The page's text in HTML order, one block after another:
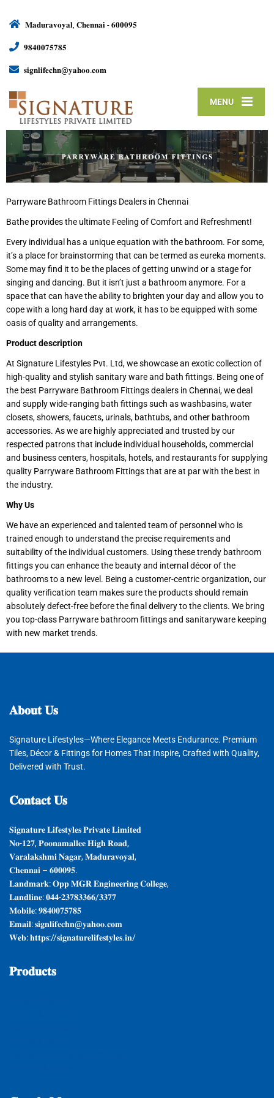
𝐌𝐚𝐝𝐮𝐫𝐚𝐯𝐨𝐲𝐚𝐥, 𝐂𝐡𝐞𝐧𝐧𝐚𝐢 - 𝟔𝟎𝟎𝟎𝟗𝟓
𝟗𝟖𝟒𝟎𝟎𝟕𝟓𝟕𝟖𝟓
𝐬𝐢𝐠𝐧𝐥𝐢𝐟𝐞𝐜𝐡𝐧@𝐲𝐚𝐡𝐨𝐨.𝐜𝐨𝐦
MENU
Parryware Bathroom Fittings Dealers in Chennai
Bathe provides the ultimate Feeling of Comfort and Refreshment!
Every individual has a unique equation with the bathroom. For some,
it’s a place for brainstorming that can be termed as eureka moments.
Some may find it to be the places of getting unwind or a stage for
singing and dancing. But it isn’t just a bathroom anymore. For a
space that can have the ability to brighten your day and allow you to
cope with a long hard day at work, it has to be equipped with some
oasis of quality and arrangements.
Product description
At Signature Lifestyles Pvt. Ltd, we showcase an exotic collection of
high-quality and stylish sanitary ware and bath fittings. Being one of
the best Parryware Bathroom Fittings dealers in Chennai, we deal
and supply wide-ranging bath fittings such as washbasins, water
closets, showers, faucets, urinals, bathtubs, and other bathroom
accessories. As we are highly appreciated and trusted by our
respected patrons that include individual households, commercial
and business centers, hospitals, hotels, and restaurants for supplying
quality Parryware Bathroom Fittings that are at par with the best in
the industry.
Why Us
We have an experienced and talented team of personnel who is
trained enough to understand the precise requirements and
suitability of the individual customers. Using these trendy bathroom
fittings you can enhance the beauty and internal décor of the
bathrooms to a new level. Being a customer-centric organization, our
quality verification team makes sure the products should remain
absolutely defect-free before the final delivery to the clients. We bring
you top-class Parryware bathroom fittings and sanitaryware keeping
with new market trends.
𝐀𝐛𝐨𝐮𝐭𝐔𝐬
Signature Lifestyles—Where Elegance Meets Endurance. Premium
Tiles, Décor & Fittings for Homes That Inspire, Crafted with Quality,
Delivered with Trust.
𝐂𝐨𝐧𝐭𝐚𝐜𝐭𝐔𝐬
𝐒𝐢𝐠𝐧𝐚𝐭𝐮𝐫𝐞 𝐋𝐢𝐟𝐞𝐬𝐭𝐲𝐥𝐞𝐬 𝐏𝐫𝐢𝐯𝐚𝐭𝐞 𝐋𝐢𝐦𝐢𝐭𝐞𝐝
𝐍𝐨-𝟏𝟐𝟕, 𝐏𝐨𝐨𝐧𝐚𝐦𝐚𝐥𝐥𝐞𝐞 𝐇𝐢𝐠𝐡 𝐑𝐨𝐚𝐝,
𝐕𝐚𝐫𝐚𝐥𝐚𝐤𝐬𝐡𝐦𝐢 𝐍𝐚𝐠𝐚𝐫, 𝐌𝐚𝐝𝐮𝐫𝐚𝐯𝐨𝐲𝐚𝐥,
𝐂𝐡𝐞𝐧𝐧𝐚𝐢 – 𝟔𝟎𝟎𝟎𝟗𝟓.
𝐋𝐚𝐧𝐝𝐦𝐚𝐫𝐤: 𝐎𝐩𝐩 𝐌𝐆𝐑 𝐄𝐧𝐠𝐢𝐧𝐞𝐞𝐫𝐢𝐧𝐠 𝐂𝐨𝐥𝐥𝐞𝐠𝐞,
𝐋𝐚𝐧𝐝𝐥𝐢𝐧𝐞: 𝟎𝟒𝟒-𝟐𝟑𝟕𝟖𝟑𝟑𝟔𝟔/𝟑𝟑𝟕𝟕
𝐌𝐨𝐛𝐢𝐥𝐞: 𝟗𝟖𝟒𝟎𝟎𝟕𝟓𝟕𝟖𝟓
𝐄𝐦𝐚𝐢𝐥: 𝐬𝐢𝐠𝐧𝐥𝐢𝐟𝐞𝐜𝐡𝐧@𝐲𝐚𝐡𝐨𝐨.𝐜𝐨𝐦
𝐖𝐞𝐛: 𝐡𝐭𝐭𝐩𝐬://𝐬𝐢𝐠𝐧𝐚𝐭𝐮𝐫𝐞𝐥𝐢𝐟𝐞𝐬𝐭𝐲𝐥𝐞𝐬.𝐢𝐧/
𝐏𝐫𝐨𝐝𝐮𝐜𝐭𝐬